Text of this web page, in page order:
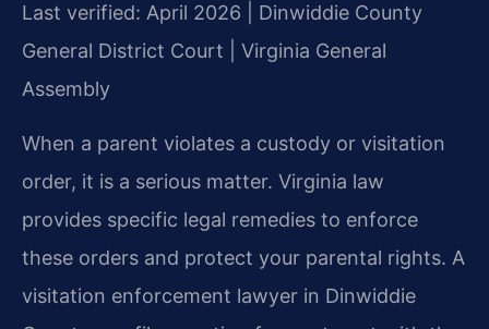
Last verified: April 2026 | Dinwiddie County
General District Court | Virginia General
Assembly
When a parent violates a custody or visitation
order, it is a serious matter. Virginia law
provides specific legal remedies to enforce
these orders and protect your parental rights. A
visitation enforcement lawyer in Dinwiddie